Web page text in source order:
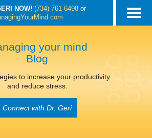
NOW! (734) 761-6498 or
your mind
Blog
to increase your productivity
and reduce stress.
Connect with Dr. Geri